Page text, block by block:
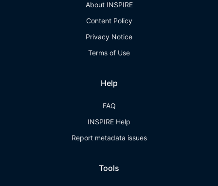
About INSPIRE
Content Policy
Privacy Notice
Terms of Use
Help
FAQ
INSPIRE Help
Report metadata issues
Tools